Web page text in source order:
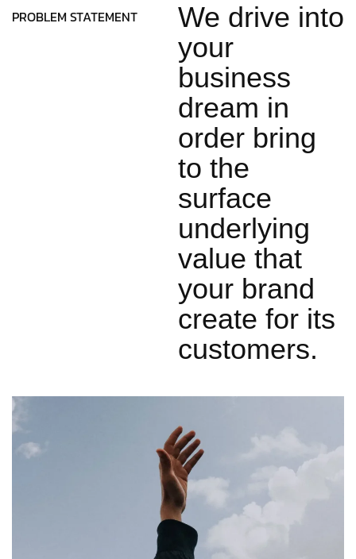
PROBLEM STATEMENT
We drive into
your
business
dream in
order bring
to the
surface
underlying
value that
your brand
create for its
customers.